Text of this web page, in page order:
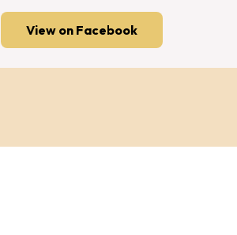
View on Facebook